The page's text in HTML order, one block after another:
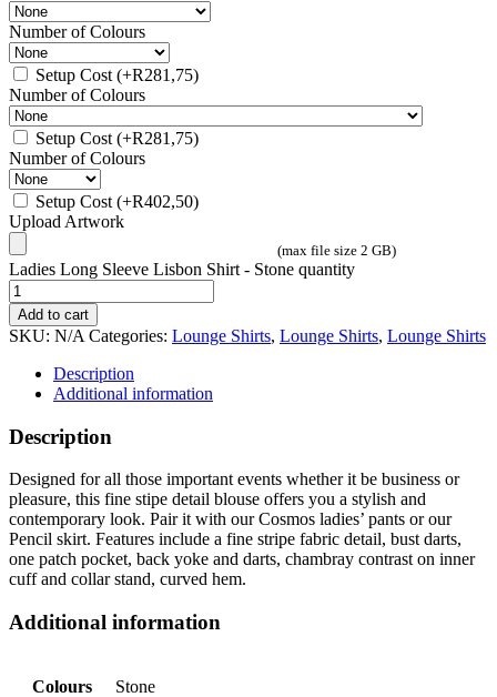
Number of Colours
Setup Cost (+R281,75)
Number of Colours
Setup Cost (+R281,75)
Number of Colours
Setup Cost (+R402,50)
Upload Artwork
(max file size 2 GB)
Ladies Long Sleeve Lisbon Shirt - Stone quantity
Add to cart
SKU: N/A Categories: Lounge Shirts, Lounge Shirts, Lounge Shirts
Description
Additional information
Description
Designed for all those important events whether it be business or
pleasure, this fine stipe detail blouse offers you a stylish and
contemporary look. Pair it with our Cosmos ladies’ pants or our
Pencil skirt. Features include a fine stripe fabric detail, bust darts,
one patch pocket, back yoke and darts, chambray contrast on inner
cuff and collar stand, curved hem.
Additional information
Colours Stone